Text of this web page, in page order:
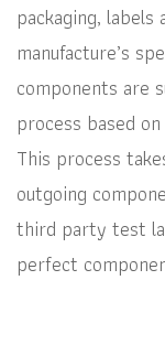
packaging,
manufacture’s
components are
process based
This process
outgoing
third party test
perfect